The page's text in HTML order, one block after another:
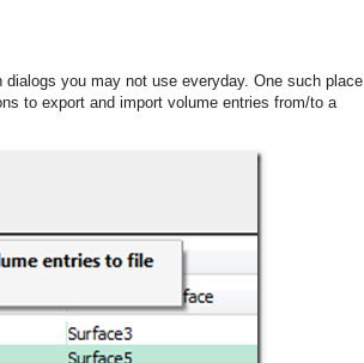
you may not use everyday. One such place
to export and import volume entries from/to a